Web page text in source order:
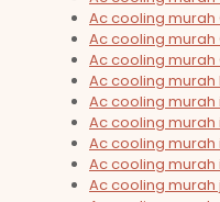
Ac cooling
Ac cooling murah
Ac cooling murah
Ac cooling
Ac cooling murah
Ac cooling
Ac cooling murah
Ac cooling murah
Ac cooling